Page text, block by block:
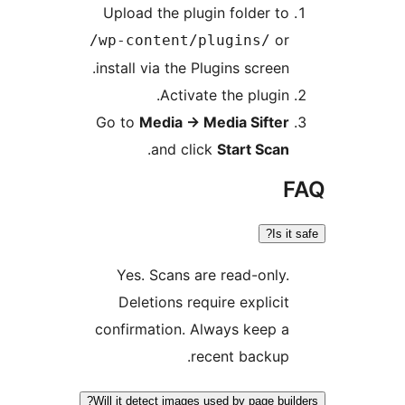
Upload the plugin folder to
/wp-content/plugins/
install via the Plugins screen.
Activate the plugin.
Go toMedia →Media Sifter
and click
.
Yes. Scans are read-only.
Deletions require explicit
confirmation. Always keep a
Will it detect images used by page